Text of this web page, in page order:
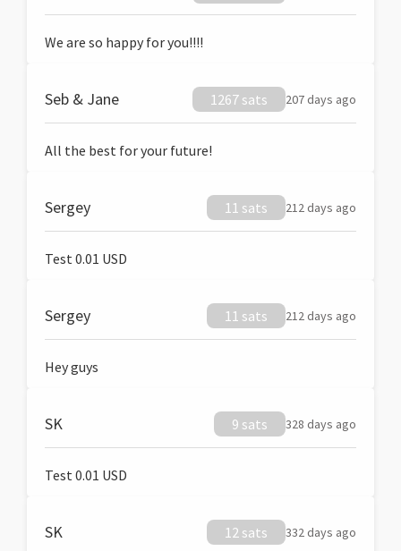
We are so happy for you!!!!
Seb & Jane 1267 sats 207 days ago
All the best for your future!
Sergey 11 sats 212 days ago
Test 0.01 USD
Sergey 11 sats 212 days ago
Hey guys
SK 9 sats 328 days ago
Test 0.01 USD
SK 12 sats 332 days ago